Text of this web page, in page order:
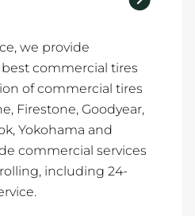
we provide
commercial tires
of commercial tires
Firestone, Goodyear,
Yokohama and
commercial services
including 24-